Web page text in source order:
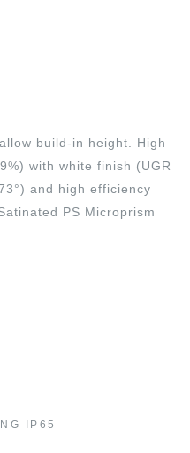
build-in height. High
with white finish (UGR
and high efficiency
PS Microprism
IP65